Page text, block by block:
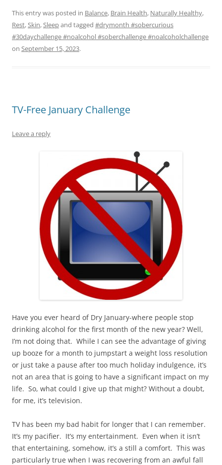
This entry was posted in Balance, Brain Health, Naturally Healthy,
Rest,Skin,Sleepand tagged #drymonth #sobercurious
#30daychallenge #noalcohol #soberchallenge #noalcoholchallenge
on September 15, 2023.
TV-Free January Challenge
Leave a reply
Have you ever heard of Dry January-where people stop
drinking alcohol for the first month of the new year? Well,
I’m not doing that. While I can see the advantage of giving
up booze for a month to jumpstart a weight loss resolution
or just take a pause after too much holiday indulgence, it’s
not an area that is going to have a significant impact on my
life. So, what could I give up that might? Without a doubt,
for me, it’s television.
TV has been my bad habit for longer that I can remember.
It’s my pacifier. It’s my entertainment. Even when it isn’t
that entertaining, somehow, it’s a still a comfort. This was
particularly true when I was recovering from an awful fall